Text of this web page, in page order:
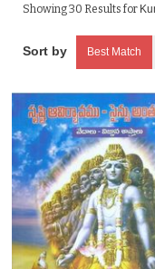
Showing 30 Results for
Best Match